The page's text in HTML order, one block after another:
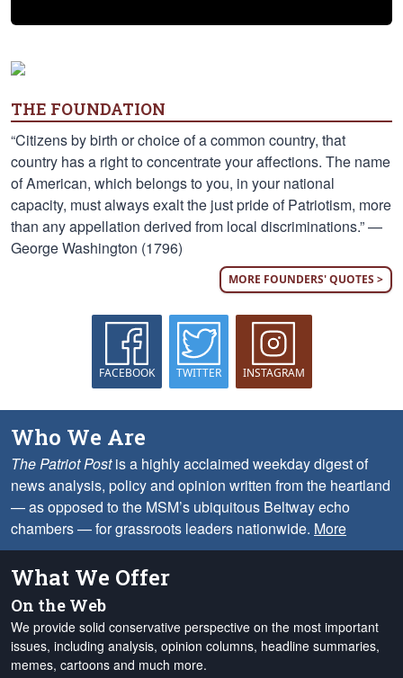
THE FOUNDATION
“Citizens by birth or choice of a common country, that
country has a right to concentrate your affections. The name
of American, which belongs to you, in your national
capacity, must always exalt the just pride of Patriotism, more
than any appellation derived from local discriminations.” —
George Washington (1796)
MORE FOUNDERS' QUOTES >
FACEBOOK TWITTER INSTAGRAM
Who We Are
The Patriot Postis a highly acclaimed weekday digest of
news analysis, policy and opinion written from the heartland
— as opposed to the MSM’s ubiquitous Beltway echo
chambers — for grassroots leaders nationwide. More
What We Offer
On the Web
We provide solid conservative perspective on the most important
issues, including analysis, opinion columns, headline summaries,
memes, cartoons and much more.